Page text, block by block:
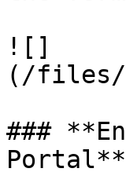
![]
(/files/
###
Portal**